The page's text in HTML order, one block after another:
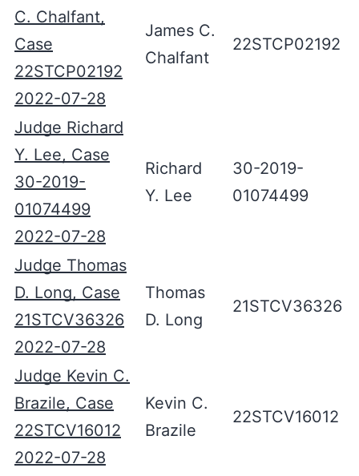
C. Chalfant,
Case
22STCP02192
2022-07-28
James C.
Chalfant
22STCP02192
Judge Richard
Y. Lee, Case
30-2019-
01074499
2022-07-28
Richard
Y. Lee
30-2019-
01074499
Judge Thomas
D. Long, Case
21STCV36326
2022-07-28
Thomas
D. Long
21STCV36326
Judge Kevin C.
Brazile, Case
22STCV16012
2022-07-28
Kevin C.
Brazile
22STCV16012